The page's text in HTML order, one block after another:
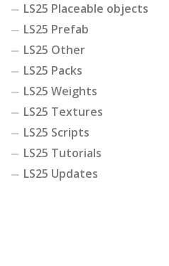
LS25 Placeable objects
LS25 Prefab
LS25 Other
LS25 Packs
LS25 Weights
LS25 Textures
LS25 Scripts
LS25 Tutorials
LS25 Updates